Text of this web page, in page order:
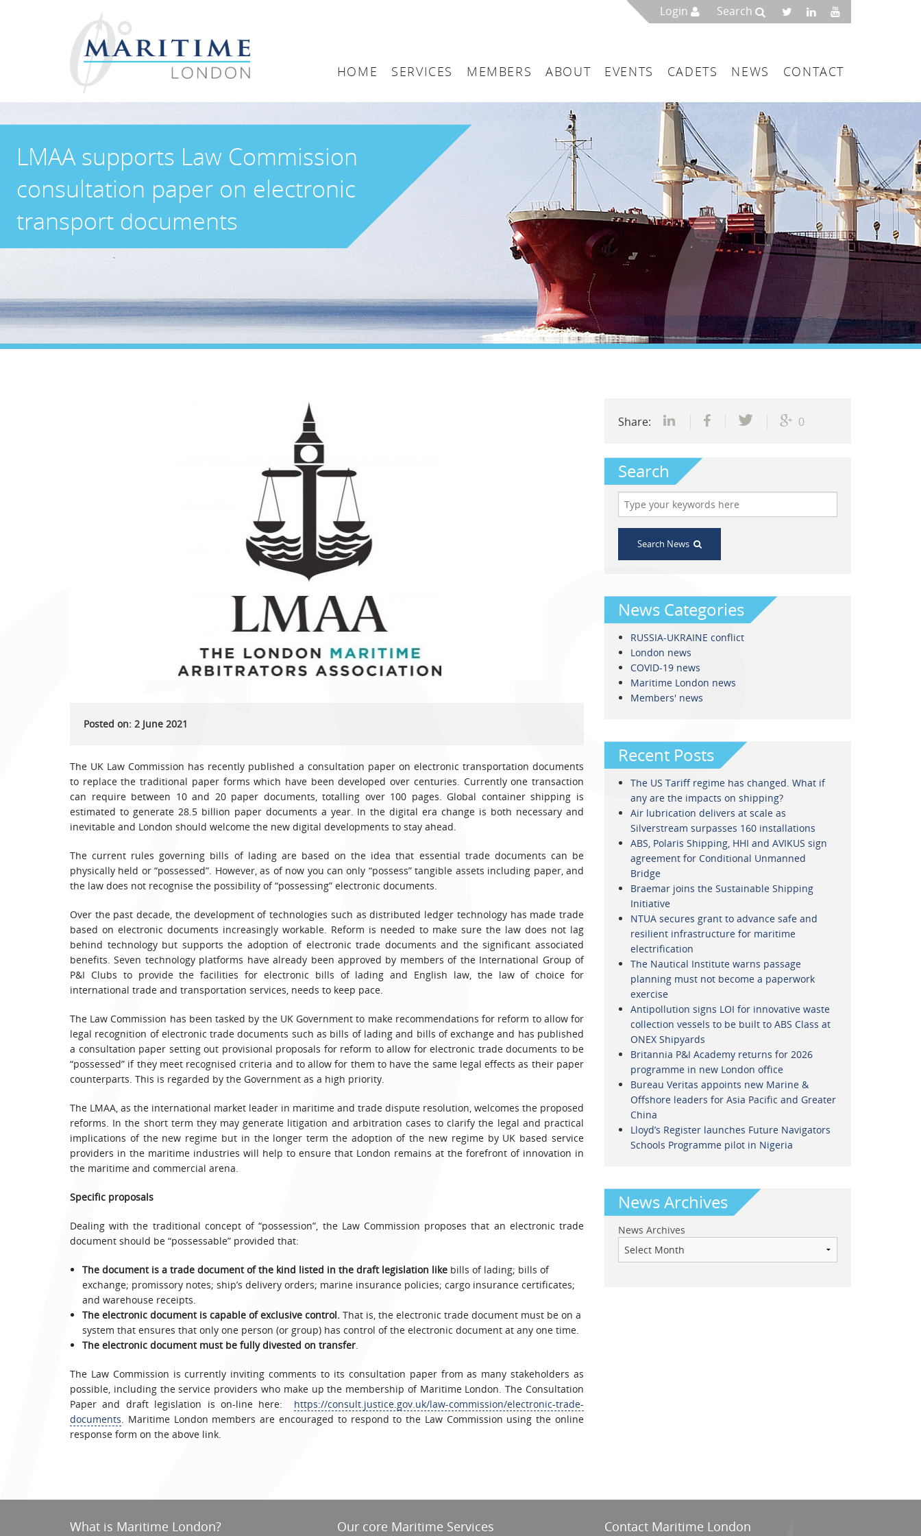
Login Search
HOME
SERVICES
Arbitration
Accountancy
Classification
Consultancy
Legal
Media & PR
MEMBERS
Maritime London Members
Join Maritime London
ABOUT
Maritime London
The UK as a Maritime Service Centre
Governance & Management
EVENTS CADETS NEWS CONTACT
LMAA supports Law Commission
consultation paper on electronic
transport documents
Posted on: 2 June 2021
The UK Law Commission has recently published a consultation paper on electronic transportation documents
to replace the traditional paper forms which have been developed over centuries. Currently one transaction
can require between 10 and 20 paper documents, totalling over 100 pages. Global container shipping is
estimated to generate 28.5 billion paper documents a year. In the digital era change is both necessary and
inevitable and London should welcome the new digital developments to stay ahead.
The current rules governing bills of lading are based on the idea that essential trade documents can be
physically held or “possessed”. However, as of now you can only “possess” tangible assets including paper, and
the law does not recognise the possibility of “possessing” electronic documents.
Over the past decade, the development of technologies such as distributed ledger technology has made trade
based on electronic documents increasingly workable. Reform is needed to make sure the law does not lag
behind technology but supports the adoption of electronic trade documents and the significant associated
benefits. Seven technology platforms have already been approved by members of the International Group of
P&I Clubs to provide the facilities for electronic bills of lading and English law, the law of choice for
international trade and transportation services, needs to keep pace.
The Law Commission has been tasked by the UK Government to make recommendations for reform to allow for
legal recognition of electronic trade documents such as bills of lading and bills of exchange and has published
a consultation paper setting out provisional proposals for reform to allow for electronic trade documents to be
“possessed” if they meet recognised criteria and to allow for them to have the same legal effects as their paper
counterparts. This is regarded by the Government as a high priority.
The LMAA, as the international market leader in maritime and trade dispute resolution, welcomes the proposed
reforms. In the short term they may generate litigation and arbitration cases to clarify the legal and practical
implications of the new regime but in the longer term the adoption of the new regime by UK based service
providers in the maritime industries will help to ensure that London remains at the forefront of innovation in
the maritime and commercial arena.
Specific proposals
Dealing with the traditional concept of “possession”, the Law Commission proposes that an electronic trade
document should be “possessable” provided that:
The document is a trade document of the kind listed in the draft legislation likebills of lading; bills of
exchange; promissory notes; ship’s delivery orders; marine insurance policies; cargo insurance certificates;
and warehouse receipts.
The electronic document is capable of exclusive control. That is, the electronic trade document must be on a
system that ensures that only one person (or group) has control of the electronic document at any one time.
The electronic document must be fully divested on transfer.
The Law Commission is currently inviting comments to its consultation paper from as many stakeholders as
possible, including the service providers who make up the membership of Maritime London. The Consultation
Paper and draft legislation is on-line here: https://consult.justice.gov.uk/law-commission/electronic-trade-
documents . Maritime London members are encouraged to respond to the Law Commission using the online
response form on the above link.
Share: 0
Search
Search News
News Categories
RUSSIA-UKRAINE conflict
London news
COVID-19 news
Maritime London news
Members' news
Recent Posts
The US Tariff regime has changed. What if
any are the impacts on shipping?
Air lubrication delivers at scale as
Silverstream surpasses 160 installations
ABS, Polaris Shipping, HHI and AVIKUS sign
agreement for Conditional Unmanned
Bridge
Braemar joins the Sustainable Shipping
Initiative
NTUA secures grant to advance safe and
resilient infrastructure for maritime
electrification
The Nautical Institute warns passage
planning must not become a paperwork
exercise
Antipollution signs LOI for innovative waste
collection vessels to be built to ABS Class at
ONEX Shipyards
Britannia P&I Academy returns for 2026
programme in new London office
Bureau Veritas appoints new Marine &
Offshore leaders for Asia Pacific and Greater
China
Lloyd’s Register launches Future Navigators
Schools Programme pilot in Nigeria
News Archives
News Archives
What is Maritime London? Our core Maritime Services Contact Maritime London